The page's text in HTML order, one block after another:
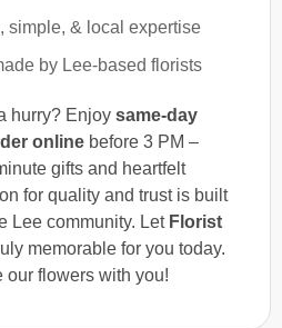
simple, & local expertise
by Lee-based florists
hurry? Enjoy same-day
online before 3 PM –
gifts and heartfelt
for quality and trust is built
Lee community. Let Florist
memorable for you today.
our flowers with you!